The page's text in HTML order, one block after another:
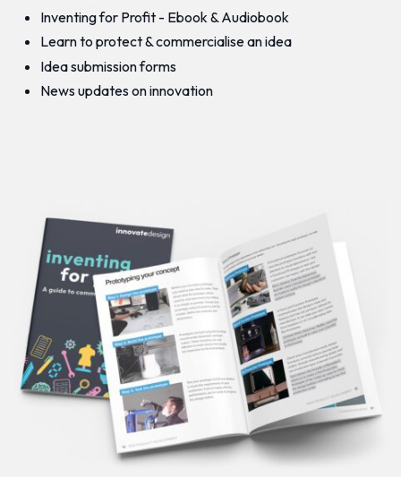
Inventing for Profit - Ebook & Audiobook
Learn to protect & commercialise an idea
Idea submission forms
News updates on innovation